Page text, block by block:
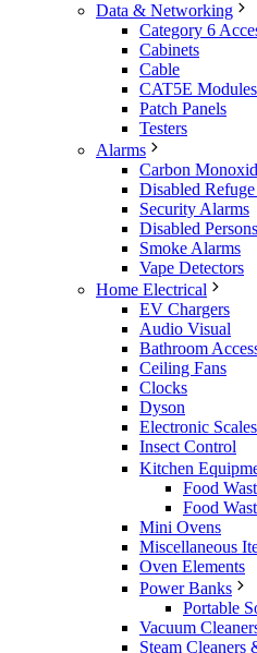
Data & Networking
Category 6
Cabinets
Cable
CAT5E
Patch Panels
Testers
Alarms
Carbon
Disabled
Security Alarms
Disabled
Smoke Alarms
Vape Detectors
Home Electrical
EV Chargers
Audio Visual
Bathroom
Ceiling Fans
Clocks
Dyson
Electronic Scales
Insect Control
Kitchen
Food
Food
Mini Ovens
Miscellaneous
Oven Elements
Power Banks
Portable
Vacuum
Steam Cleaners